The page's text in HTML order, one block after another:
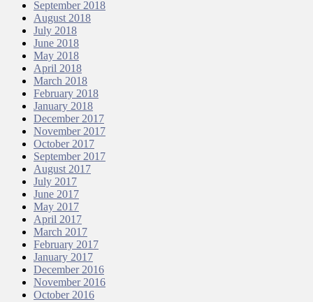
September 2018
August 2018
July 2018
June 2018
May 2018
April 2018
March 2018
February 2018
January 2018
December 2017
November 2017
October 2017
September 2017
August 2017
July 2017
June 2017
May 2017
April 2017
March 2017
February 2017
January 2017
December 2016
November 2016
October 2016